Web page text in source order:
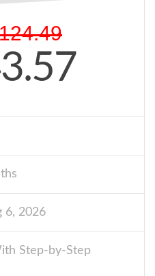
6, 2026
Step-by-Step